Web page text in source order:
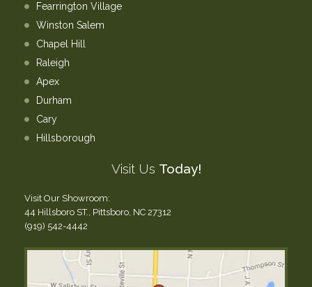
Fearrington Village
Winston Salem
Chapel Hill
Raleigh
Apex
Durham
Cary
Hillsborough
Visit Us Today!
Visit Our Showroom:
44 Hillsboro ST., Pittsboro, NC 27312
(919) 542-4442